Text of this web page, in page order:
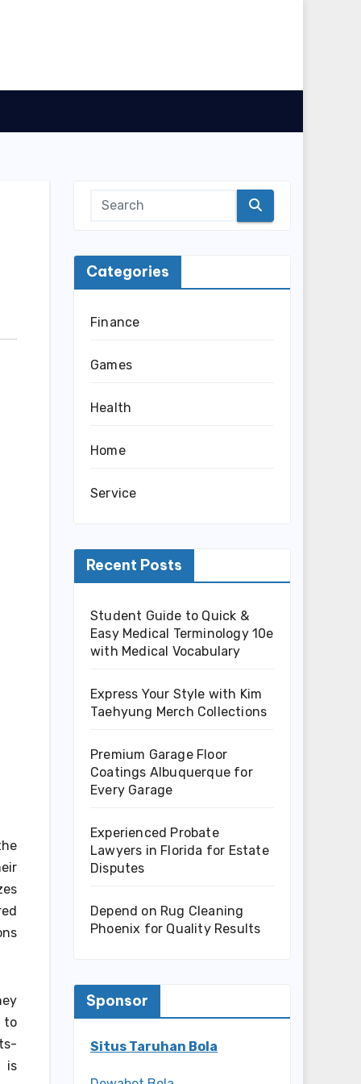
to
is
Categories
Finance
Games
Health
Home
Service
Recent Posts
Student Guide to Quick &
Easy Medical Terminology 10e
with Medical Vocabulary
Express Your Style with Kim
Taehyung Merch Collections
Premium Garage Floor
Coatings Albuquerque for
Every Garage
Experienced Probate
Lawyers in Florida for Estate
Disputes
Depend on Rug Cleaning
Phoenix for Quality Results
Sponsor
Situs Taruhan Bola